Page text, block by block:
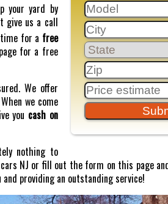
your yard by
give us a call
for a free
for a free
We offer
we come
you cash on
nothing to
NJ or fill out the form on this page
providing an outstanding service!